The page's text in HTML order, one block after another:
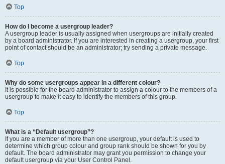
Top
How do I become a usergroup leader?
A usergroup leader is usually assigned when usergroups are initially created
by a board administrator. If you are interested in creating a usergroup, your first
point of contact should be an administrator; try sending a private message.
Top
Why do some usergroups appear in a different colour?
It is possible for the board administrator to assign a colour to the members of a
usergroup to make it easy to identify the members of this group.
Top
What is a “Default usergroup”?
If you are a member of more than one usergroup, your default is used to
determine which group colour and group rank should be shown for you by
default. The board administrator may grant you permission to change your
default usergroup via your User Control Panel.